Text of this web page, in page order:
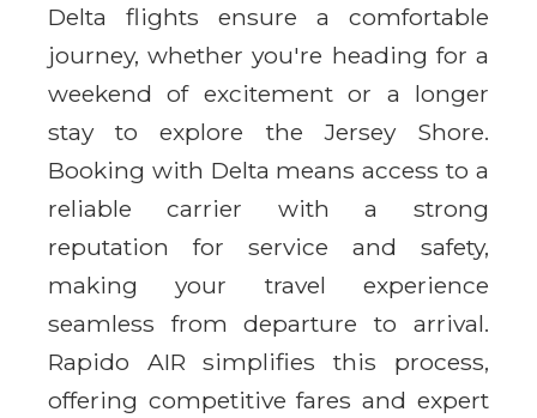
Delta flights ensure a comfortable
journey, whether you're heading for a
weekend of excitement or a longer
stay to explore the Jersey Shore.
Booking with Delta means access to a
reliable carrier with a strong
reputation for service and safety,
making your travel experience
seamless from departure to arrival.
Rapido AIR simplifies this process,
offering competitive fares and expert